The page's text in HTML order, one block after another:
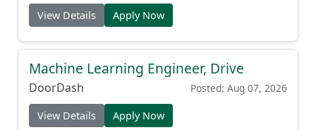
View Details Apply Now
Machine Learning Engineer, Drive
DoorDash Posted: Aug 07, 2026
View Details Apply Now